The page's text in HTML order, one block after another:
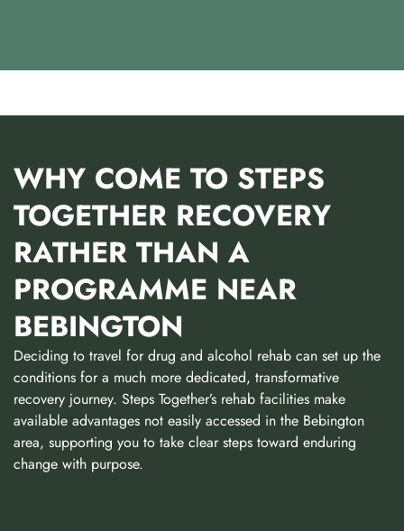
WHY COME TO STEPS
TOGETHER RECOVERY
RATHER THAN A
PROGRAMME NEAR
BEBINGTON
Deciding to travel for drug and alcohol rehab can set up the
conditions for a much more dedicated, transformative
recovery journey. Steps Together’s rehab facilities make
available advantages not easily accessed in the Bebington
area, supporting you to take clear steps toward enduring
change with purpose.